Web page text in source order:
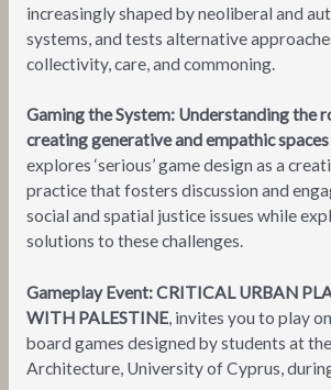
increasingly shaped by neoliberal and
systems, and tests alternative
collectivity, care, and commoning.
Gaming the System: Understanding the
creating generative and empathic
explores ‘serious’ game design as a
practice that fosters discussion and
social and spatial justice issues while
solutions to these challenges.
Gameplay Event: CRITICAL URBAN
WITH PALESTINE, invites you to play
board games designed by students at
Architecture, University of Cyprus,